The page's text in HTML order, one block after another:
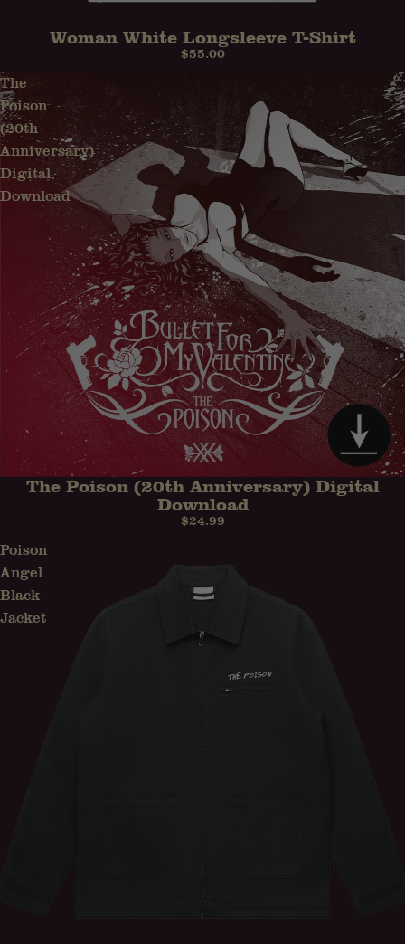
Woman White Longsleeve T-Shirt
$55.00
The
Poison
(20th
Anniversary)
Digital
Download
PRE-ORDER
The Poison (20th Anniversary) Digital
Download
$24.99
Poison
Angel
Black
Jacket